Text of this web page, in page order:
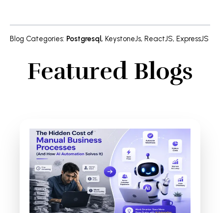
Blog Categories: Postgresql , KeystoneJs, ReactJS, ExpressJS
Featured Blogs